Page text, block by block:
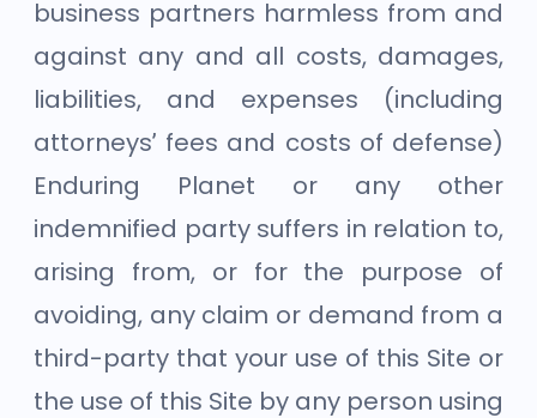
business partners harmless from and
against any and all costs, damages,
liabilities, and expenses (including
attorneys’ fees and costs of defense)
Enduring Planet or any other
indemnified party suffers in relation to,
arising from, or for the purpose of
avoiding, any claim or demand from a
third-party that your use of this Site or
the use of this Site by any person using